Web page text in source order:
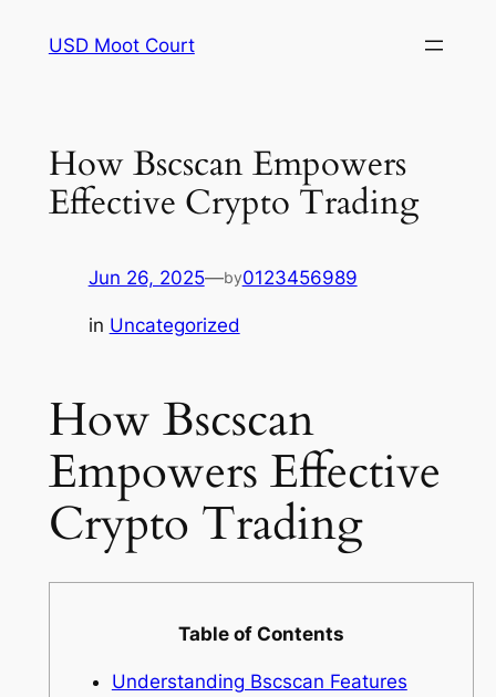
USD Moot Court
How Bscscan Empowers
Effective Crypto Trading
Jun 26, 2025—by0123456989
in Uncategorized
How Bscscan
Empowers Effective
Crypto Trading
Table of Contents
Understanding Bscscan Features